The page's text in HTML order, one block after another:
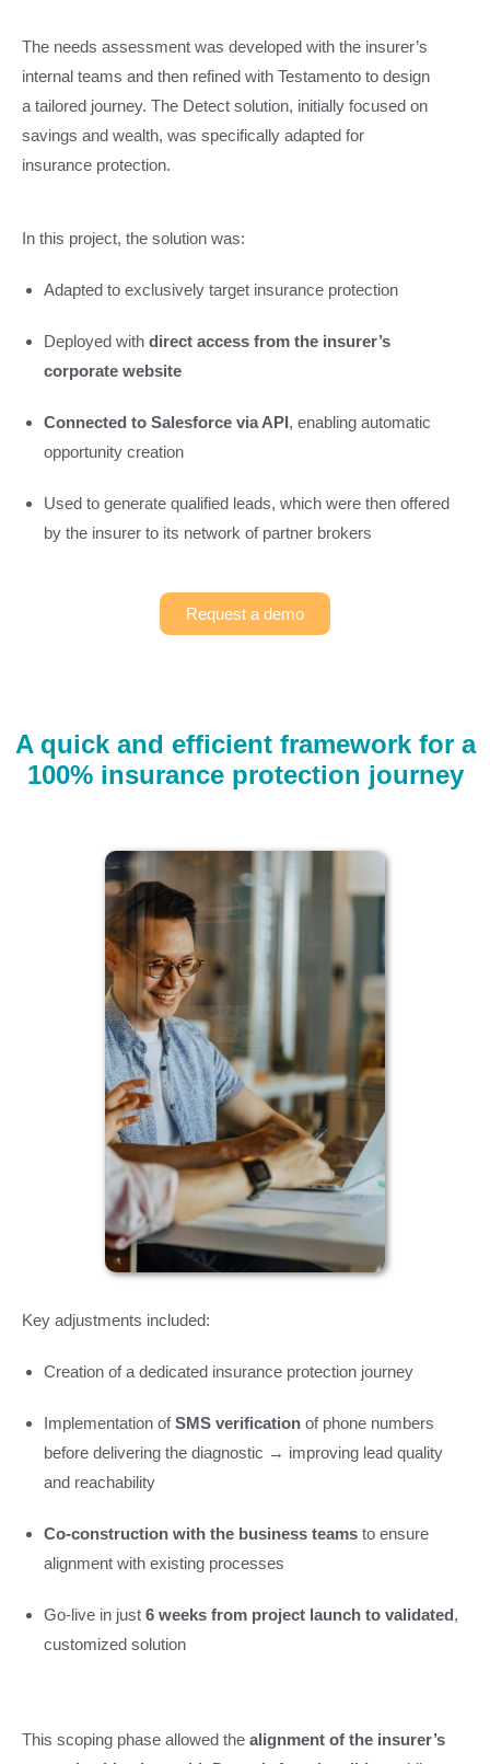
The needs assessment was developed with the insurer’s
internal teams and then refined with Testamento to design
a tailored journey. The Detect solution, initially focused on
savings and wealth, was specifically adapted for
insurance protection.
In this project, the solution was:
Adapted to exclusively target insurance protection
Deployed with direct access from the insurer’s
corporate website
Connected to Salesforce via API, enabling automatic
opportunity creation
Used to generate qualified leads, which were then offered
by the insurer to its network of partner brokers
Request a demo
A quick and efficient framework for a
100% insurance protection journey
Key adjustments included:
Creation of a dedicated insurance protection journey
Implementation ofSMS verification of phone numbers
before delivering the diagnostic → improving lead quality
and reachability
Co-construction with the business teams to ensure
alignment with existing processes
Go-live in just 6 weeks from project launch to validated,
customized solution
This scoping phase allowed the alignment of the insurer’s